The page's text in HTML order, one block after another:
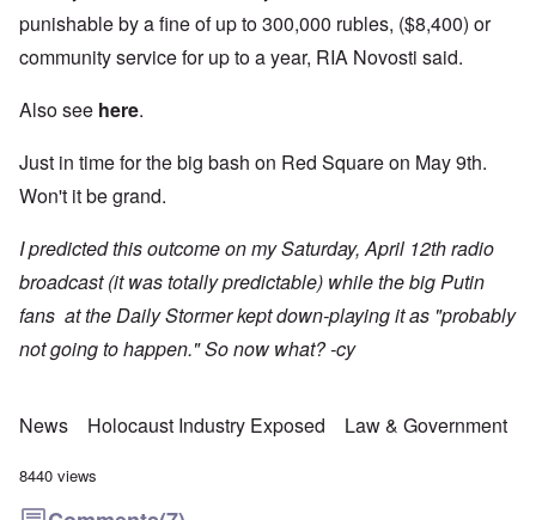
punishable by a fine of up to 300,000 rubles, ($8,400) or
community service for up to a year, RIA Novosti said.
Also see here.
Just in time for the big bash on Red Square on May 9th.
Won't it be grand.
I predicted this outcome on my Saturday, April 12th radio
broadcast (it was totally predictable) while the big Putin
fans at the Daily Stormer kept down-playing it as "probably
not going to happen." So now what? -cy
News Holocaust Industry Exposed Law & Government
8440 views